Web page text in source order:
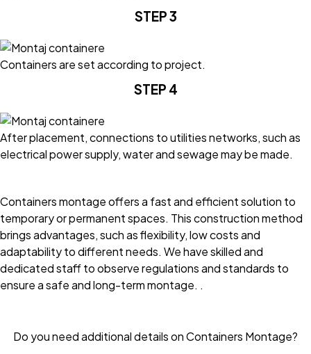
STEP 3
Containers are set according to project.
STEP 4
After placement, connections to utilities networks, such as
electrical power supply, water and sewage may be made.
Containers montage offers a fast and efficient solution to
temporary or permanent spaces. This construction method
brings advantages, such as flexibility, low costs and
adaptability to different needs. We have skilled and
dedicated staff to observe regulations and standards to
ensure a safe and long-term montage. .
Do you need additional details on Containers Montage?